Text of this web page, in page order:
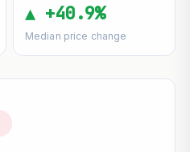
▲ +40.9%
Median price change